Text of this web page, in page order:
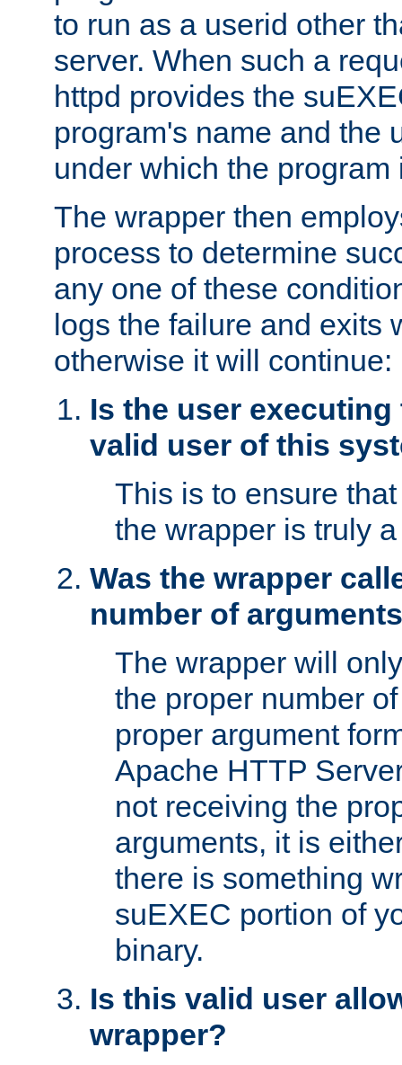
to run as a userid other
server. When such a
httpd provides the
program's name and the
under which the program
The wrapper then
process to determine
any one of these
logs the failure and exits
otherwise it will continue:
Is the user
valid user of this
This is to ensure
the wrapper is truly
Was the wrapper
number of
The wrapper will
the proper number
proper argument
Apache HTTP
not receiving the
arguments, it is
there is something
suEXEC portion of
binary.
Is this valid user
wrapper?